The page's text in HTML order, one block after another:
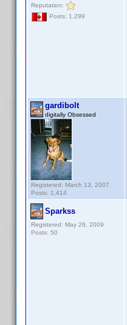
Reputation:
Posts: 1,299
gardibolt
digitally Obsessed
Registered: March 13, 2007
Posts: 1,414
Sparkss
Registered: May 26, 2009
Posts: 50